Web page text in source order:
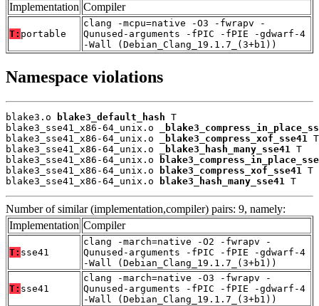
Implementation Compiler
T: portable
clang -mcpu=native -O3 -fwrapv -
Qunused-arguments -fPIC -fPIE -gdwarf-4
-Wall (Debian_Clang_19.1.7_(3+b1))
Namespace violations
blake3.o blake3_default_hash T
blake3_sse41_x86-64_unix.o
blake3_sse41_x86-64_unix.o
_blake3_compress_xof_sse41 T
blake3_sse41_x86-64_unix.o
_blake3_hash_many_sse41 T
blake3_sse41_x86-64_unix.o
blake3_sse41_x86-64_unix.o
blake3_compress_xof_sse41 T
blake3_sse41_x86-64_unix.o
blake3_hash_many_sse41 T
Number of similar (implementation,compiler) pairs: 9, namely:
Implementation Compiler
T: sse41
clang -march=native -O2 -fwrapv -
Qunused-arguments -fPIC -fPIE -gdwarf-4
-Wall (Debian_Clang_19.1.7_(3+b1))
T: sse41
clang -march=native -O3 -fwrapv -
Qunused-arguments -fPIC -fPIE -gdwarf-4
-Wall (Debian_Clang_19.1.7_(3+b1))